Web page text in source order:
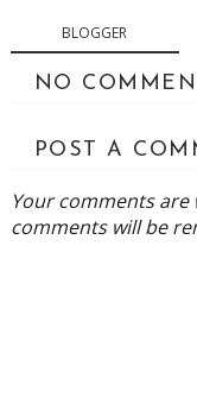
BLOGGER
NO
POST A
Your comments
comments will be